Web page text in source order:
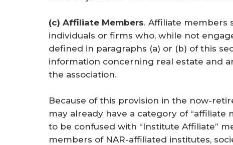
(c) Affiliate Members. Affiliate members
individuals or firms who, while not
defined in paragraphs (a) or (b) of this
information concerning real estate and
the association.
Because of this provision in the now-
may already have a category of
to be confused with “Institute Affiliate”
members of NAR-affiliated institutes,